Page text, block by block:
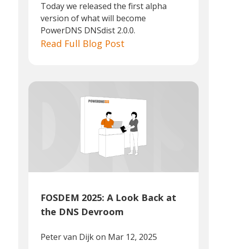
Today we released the first alpha
version of what will become
PowerDNS DNSdist 2.0.0.
Read Full Blog Post
FOSDEM 2025: A Look Back at
the DNS Devroom
Peter van Dijkon Mar 12, 2025